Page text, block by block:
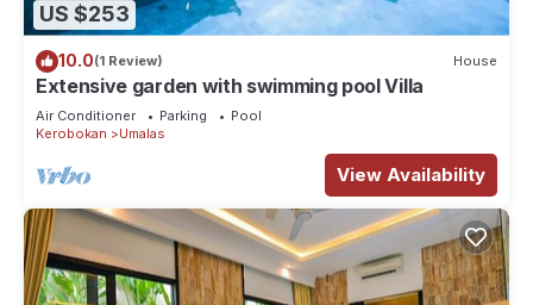
US $253
10.0(1 Review) House
Extensive garden with swimming pool Villa
Air Conditioner Parking
Pool
Kerobokan
Umalas
View Availability